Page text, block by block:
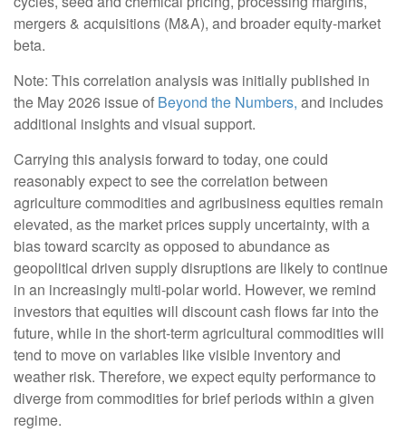
mergers & acquisitions (M&A), and broader equity-market
beta.
Note: This correlation analysis was initially published in
the May 2026 issue of Beyond the Numbers, and includes
additional insights and visual support.
Carrying this analysis forward to today, one could
reasonably expect to see the correlation between
agriculture commodities and agribusiness equities remain
elevated, as the market prices supply uncertainty, with a
bias toward scarcity as opposed to abundance as
geopolitical driven supply disruptions are likely to continue
in an increasingly multi-polar world. However, we remind
investors that equities will discount cash flows far into the
future, while in the short-term agricultural commodities will
tend to move on variables like visible inventory and
weather risk. Therefore, we expect equity performance to
diverge from commodities for brief periods within a given
regime.